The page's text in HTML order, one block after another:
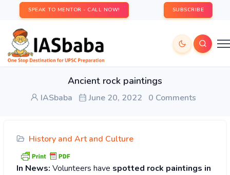
SPEAK TO MENTOR - CALL NOW! SUBSCRIBE
Ancient rock paintings
IASbaba June 20, 2022 0 Comments
History and Art and Culture
In News: Volunteers have spotted rock paintings in